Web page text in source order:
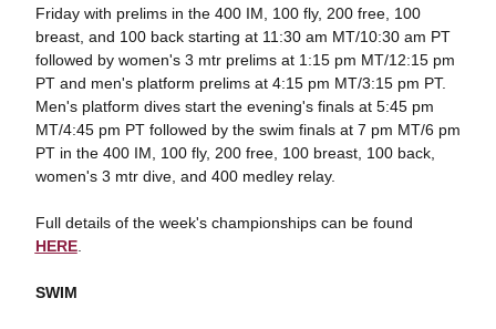
Friday with prelims in the 400 IM, 100 fly, 200 free, 100
breast, and 100 back starting at 11:30 am MT/10:30 am PT
followed by women's 3 mtr prelims at 1:15 pm MT/12:15 pm
PT and men's platform prelims at 4:15 pm MT/3:15 pm PT.
Men's platform dives start the evening's finals at 5:45 pm
MT/4:45 pm PT followed by the swim finals at 7 pm MT/6 pm
PT in the 400 IM, 100 fly, 200 free, 100 breast, 100 back,
women's 3 mtr dive, and 400 medley relay.
Full details of the week's championships can be found
HERE.
SWIM